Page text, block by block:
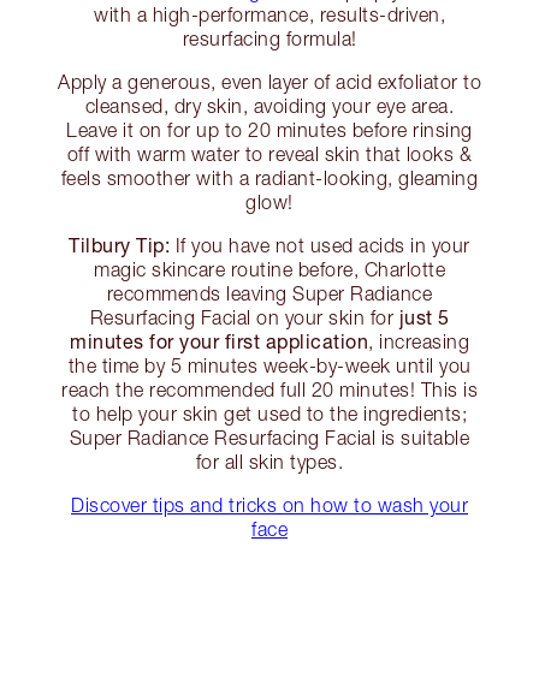
with a high-performance, results-driven,
resurfacing formula!
Apply a generous, even layer of acid exfoliator to
cleansed, dry skin, avoiding your eye area.
Leave it on for up to 20 minutes before rinsing
off with warm water to reveal skin that looks &
feels smoother with a radiant-looking, gleaming
glow!
Tilbury Tip: If you have not used acids in your
magic skincare routine before, Charlotte
recommends leaving Super Radiance
Resurfacing Facial on your skin for just 5
minutes for your first application, increasing
the time by 5 minutes week-by-week until you
reach the recommended full 20 minutes! This is
to help your skin get used to the ingredients;
Super Radiance Resurfacing Facial is suitable
for all skin types.
Discover tips and tricks on how to wash your
face